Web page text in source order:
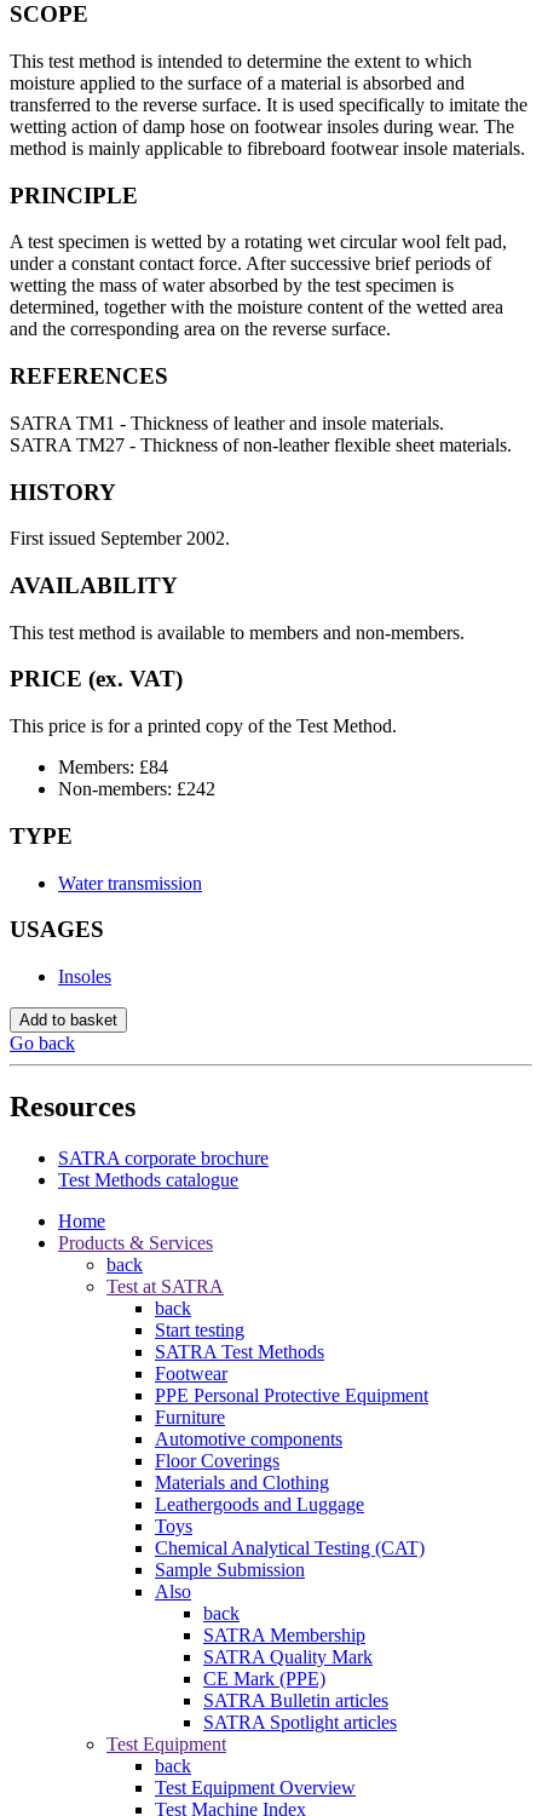
SCOPE
This test method is intended to determine the extent to which
moisture applied to the surface of a material is absorbed and
transferred to the reverse surface. It is used specifically to imitate the
wetting action of damp hose on footwear insoles during wear. The
method is mainly applicable to fibreboard footwear insole materials.
PRINCIPLE
A test specimen is wetted by a rotating wet circular wool felt pad,
under a constant contact force. After successive brief periods of
wetting the mass of water absorbed by the test specimen is
determined, together with the moisture content of the wetted area
and the corresponding area on the reverse surface.
REFERENCES
SATRA TM1 - Thickness of leather and insole materials.
SATRA TM27 - Thickness of non-leather flexible sheet materials.
HISTORY
First issued September 2002.
AVAILABILITY
This test method is available to members and non-members.
PRICE (ex. VAT)
This price is for a printed copy of the Test Method.
Members: £84
Non-members: £242
TYPE
Water transmission
USAGES
Insoles
Add to basket
Go back
Resources
SATRA corporate brochure
Test Methods catalogue
Home
Products & Services
back
Test at SATRA
back
Start testing
SATRA Test Methods
Footwear
PPE Personal Protective Equipment
Furniture
Automotive components
Floor Coverings
Materials and Clothing
Leathergoods and Luggage
Toys
Chemical Analytical Testing (CAT)
Sample Submission
Also
back
SATRA Membership
SATRA Quality Mark
CE Mark (PPE)
SATRA Bulletin articles
SATRA Spotlight articles
Test Equipment
back
Test Equipment Overview
Test Machine Index